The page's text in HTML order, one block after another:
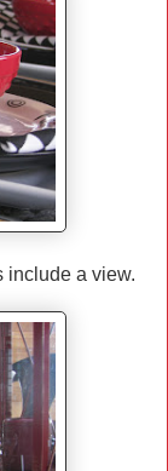
include a view.